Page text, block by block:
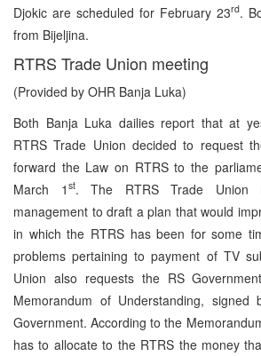
Djokic are scheduled for February 23rd.
from Bijeljina.
RTRS Trade Union meeting
(Provided by OHR Banja Luka)
Both Banja Luka dailies report that at
RTRS Trade Union decided to request
forward the Law on RTRS to the
March 1 st. The RTRS Trade Union
management to draft a plan that would
in which the RTRS has been for some
problems pertaining to payment of TV
Union also requests the RS
Memorandum of Understanding,
Government. According to the
has to allocate to the RTRS the money